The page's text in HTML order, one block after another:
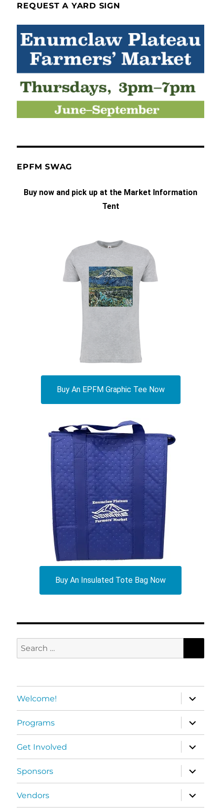
REQUEST A YARD SIGN
EPFM SWAG
Buy now and pick up at the Market Information
Tent
Buy An EPFM Graphic Tee Now
Buy An Insulated Tote Bag Now
Search
for:
Welcome!
expand
child
menu
Programs
expand
child
menu
Get Involved
expand
child
menu
Sponsors
expand
child
menu
Vendors
expand
child